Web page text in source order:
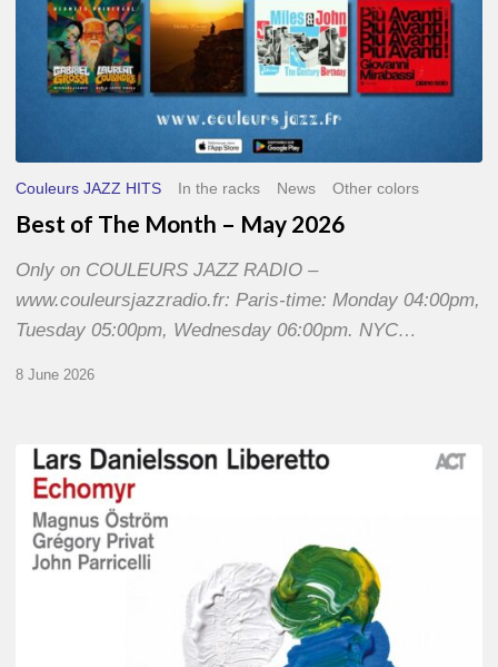
Couleurs JAZZ HITS In the racks News Other colors
Best of The Month – May 2026
Only on COULEURS JAZZ RADIO –
www.couleursjazzradio.fr: Paris-time: Monday 04:00pm,
Tuesday 05:00pm, Wednesday 06:00pm. NYC…
8 June 2026
Lars
Danielsson
Echomyr